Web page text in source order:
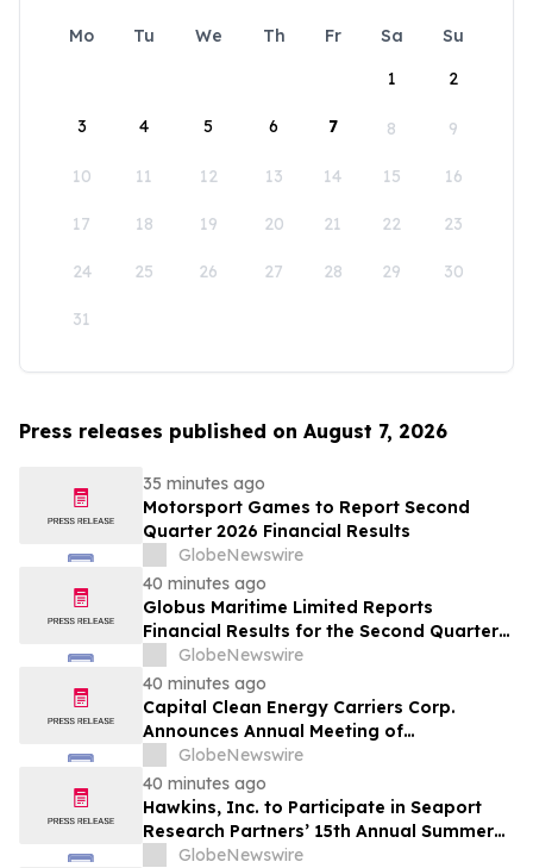
Mo Tu We Th Fr Sa
Su
1
2
3 4 5 6 7 8 9
10 11 12 13 14 15 16
17 18 19 20 21 22 23
24 25 26 27 28 29 30
31
Press releases published on August 7, 2026
35 minutes ago
Motorsport Games to Report Second
Quarter 2026 Financial Results
GlobeNewswire
40 minutes ago
Globus Maritime Limited Reports
Financial Results for the Second Quarter
and Six-Month Period Ended June 30,
2026
GlobeNewswire
40 minutes ago
Capital Clean Energy Carriers Corp.
Announces Annual Meeting of
Shareholders
GlobeNewswire
40 minutes ago
Hawkins, Inc. to Participate in Seaport
Research Partners’ 15th Annual Summer
Investor Conference
GlobeNewswire